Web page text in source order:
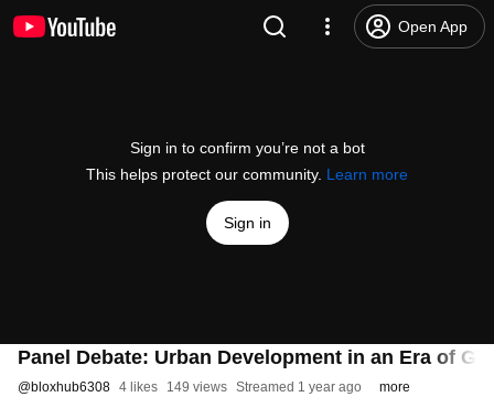
Open App
Sign in to confirm you’re not a bot
This helps protect our community. Learn more
Sign in
Panel Debate: Urban Development in an Era of
@bloxhub6308 4 likes 149 views Streamed 1 year ago more